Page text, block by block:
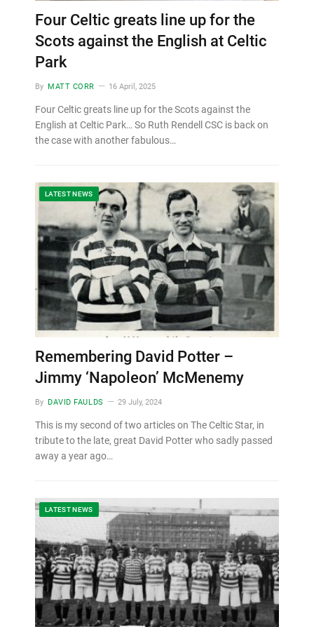
Four Celtic greats line up for the
Scots against the English at Celtic
Park
By MATT CORR 16 April, 2025
Four Celtic greats line up for the Scots against the
English at Celtic Park… So Ruth Rendell CSC is back on
the case with another fabulous…
LATEST NEWS
Remembering David Potter –
Jimmy ‘Napoleon’ McMenemy
By DAVID FAULDS 29 July, 2024
This is my second of two articles on The Celtic Star, in
tribute to the late, great David Potter who sadly passed
away a year ago…
LATEST NEWS